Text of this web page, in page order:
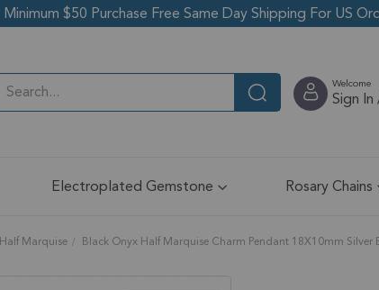
Minimum $50 Purchase Free Same Day Shipping For US
Welcome
Sign
Electroplated Gemstone Rosary Chains
Half Marquise Black Onyx Half Marquise Charm Pendant 18X10mm Silver